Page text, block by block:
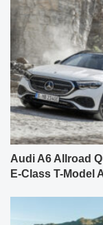
Audi A6 Allroad
E-Class T-Model